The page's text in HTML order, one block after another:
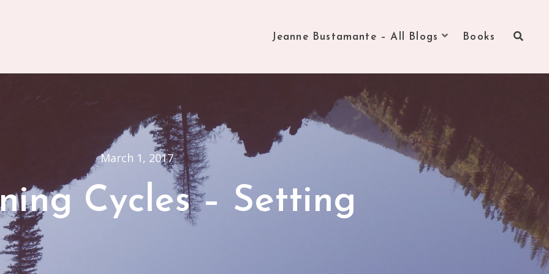
Jeanne Bustamante – All Blogs Books
March 1, 2017
Cycles – Setting